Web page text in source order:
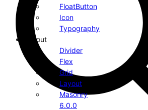
FloatButton
Icon
Typography
Layout
Divider
Flex
Grid
Layout
Masonry
6.0.0